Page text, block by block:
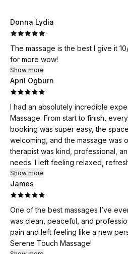
Donna Lydia
·
The massage is the best I give it
for more wow!
Show more
April Ogburn
·
I had an absolutely incredible
Massage. From start to finish,
booking was super easy, the
welcoming, and the massage was
therapist was kind, professional,
needs. I left feeling relaxed,
stress-free. I highly recommend
anyone looking for true healing and
be back again soon!
Show more
James
·
One of the best massages I’ve
was clean, peaceful, and
pain and left feeling like a new
Serene Touch Massage!